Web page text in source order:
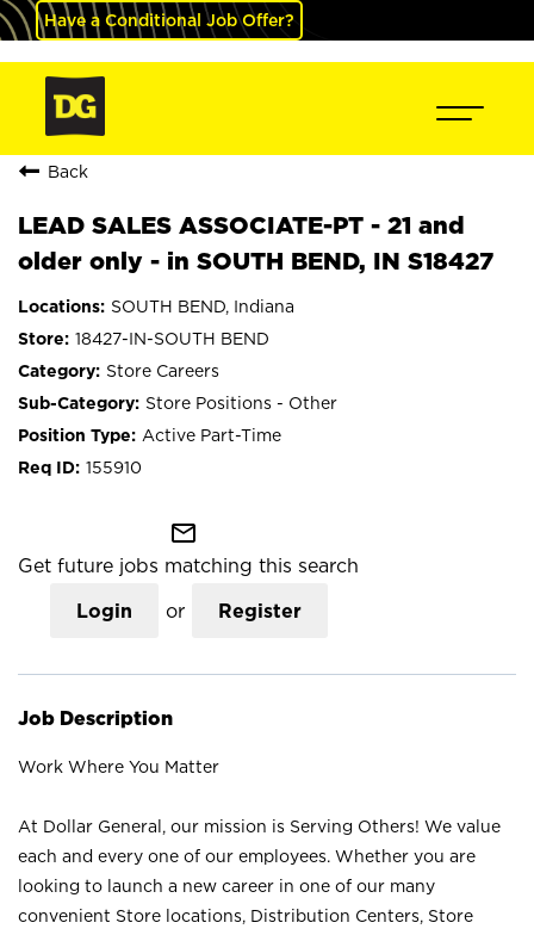
Have a Conditional Job Offer?
Back
LEAD SALES ASSOCIATE-PT - 21 and
older only - in SOUTH BEND, IN S18427
SOUTH BEND, Indiana
18427-IN-SOUTH BEND
Store Careers
Store Positions - Other
Active Part-Time
155910
mail_outline
Get future jobs matching this search
Login or Register
Job Description
Work Where You Matter
At Dollar General, our mission is Serving Others! We value
each and every one of our employees. Whether you are
looking to launch a new career in one of our many
convenient Store locations, Distribution Centers, Store